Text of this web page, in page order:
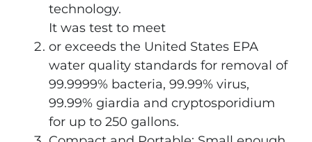
technology.
It was test to meet
or exceeds the United States EPA
water quality standards for removal of
99.9999% bacteria, 99.99% virus,
99.99% giardia and cryptosporidium
for up to 250 gallons.